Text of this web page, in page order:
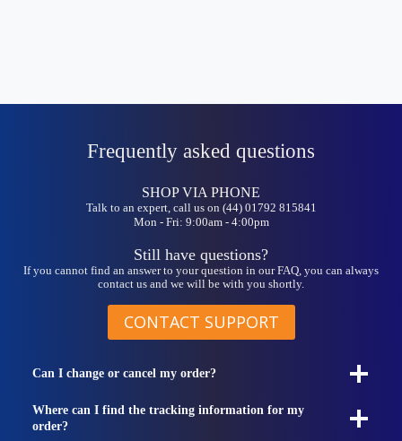
Frequently asked questions
SHOP VIA PHONE
Talk to an expert, call us on (44) 01792 815841
Mon - Fri: 9:00am - 4:00pm
Still have questions?
If you cannot find an answer to your question in our FAQ, you can always
contact us and we will be with you shortly.
CONTACT SUPPORT
Can I change or cancel my order?
Where can I find the tracking information for my
order?